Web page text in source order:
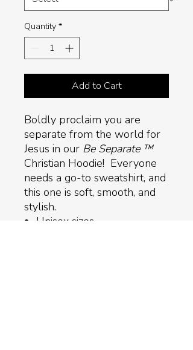
Quantity *
Add to Cart
Boldly proclaim you are
separate from the world for
Jesus in our Be Separate ™
Christian Hoodie! Everyone
needs a go-to sweatshirt, and
this one is soft, smooth, and
stylish.
Unisex sizes